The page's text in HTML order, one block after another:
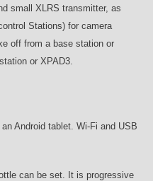
small XLRS transmitter, as
Stations) for camera
off from a base station or
or XPAD3.
Android tablet. Wi-Fi and USB
can be set. It is progressive